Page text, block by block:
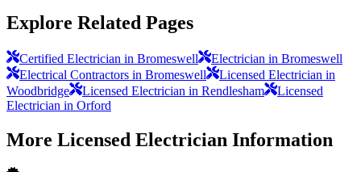
Explore Related Pages
Certified Electrician in Bromeswell
Electrician in Bromeswell
Electrical Contractors in Bromeswell
Licensed Electrician in
Woodbridge
Licensed Electrician in Rendlesham
Licensed
Electrician in Orford
More Licensed Electrician Information